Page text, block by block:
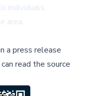
individuals,
area.
a press release
read the source